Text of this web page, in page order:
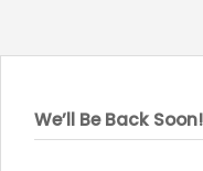
We’ll Be Back Soon!